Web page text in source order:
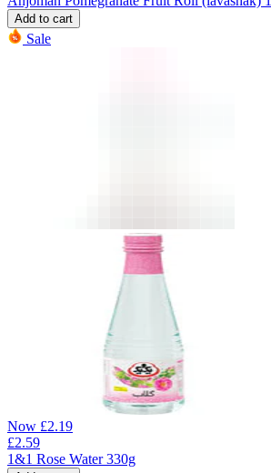
Add to cart
Sale
Now £2.19
£2.59
1&1 Rose Water 330g